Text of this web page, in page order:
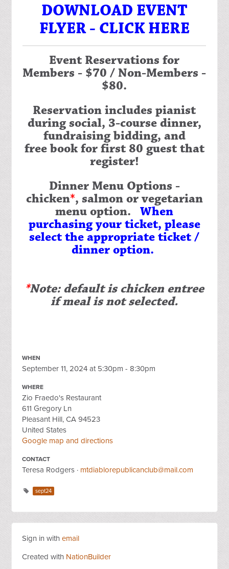
DOWNLOAD EVENT
FLYER - CLICK HERE
Event Reservations for
Members - $70 / Non-Members -
$80.
Reservation includes pianist
during social, 3-course dinner,
fundraising bidding, and
free book for first 80 guest that
register!
Dinner Menu Options -
chicken*, salmon or vegetarian
menu option.When
purchasing your ticket, please
select the appropriate ticket /
dinner option.
*Note: default is chicken entree
if meal is not selected.
WHEN
September 11, 2024 at 5:30pm - 8:30pm
WHERE
Zio Fraedo's Restaurant
611 Gregory Ln
Pleasant Hill, CA 94523
United States
Google map and directions
CONTACT
Teresa Rodgers · mtdiablorepublicanclub@mail.com
sept24
Sign in withemail
Created with NationBuilder